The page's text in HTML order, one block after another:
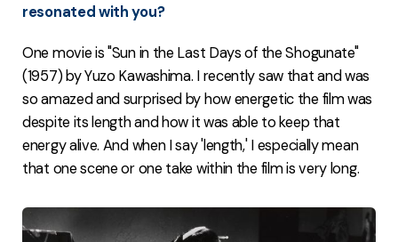
resonated with you?
One movie is "Sun in the Last Days of the Shogunate"
(1957) by Yuzo Kawashima. I recently saw that and was
so amazed and surprised by how energetic the film was
despite its length and how it was able to keep that
energy alive. And when I say 'length,' I especially mean
that one scene or one take within the film is very long.